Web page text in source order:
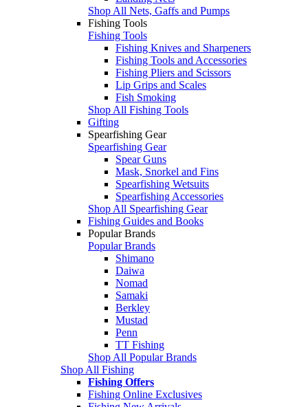
Shop All Nets, Gaffs and Pumps
Fishing Tools
Fishing Tools
Fishing Knives and Sharpeners
Fishing Tools and Accessories
Fishing Pliers and Scissors
Lip Grips and Scales
Fish Smoking
Shop All Fishing Tools
Gifting
Spearfishing Gear
Spearfishing Gear
Spear Guns
Mask, Snorkel and Fins
Spearfishing Wetsuits
Spearfishing Accessories
Shop All Spearfishing Gear
Fishing Guides and Books
Popular Brands
Popular Brands
Shimano
Daiwa
Nomad
Samaki
Berkley
Mustad
Penn
TT Fishing
Shop All Popular Brands
Shop All Fishing
Fishing Offers
Fishing Online Exclusives